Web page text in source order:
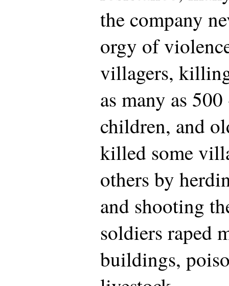
the company
orgy of
villagers,
as many as
children, and
killed some
others by
and shooting
soldiers raped
buildings,